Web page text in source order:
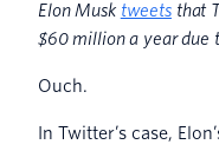
Elon Musk tweetsthat
$60 million a year due
Ouch.
In Twitter’s case,